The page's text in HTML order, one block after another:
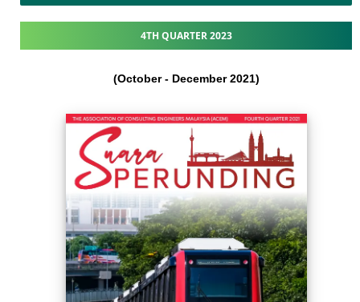
4TH QUARTER 2023
(October - December 2021​)